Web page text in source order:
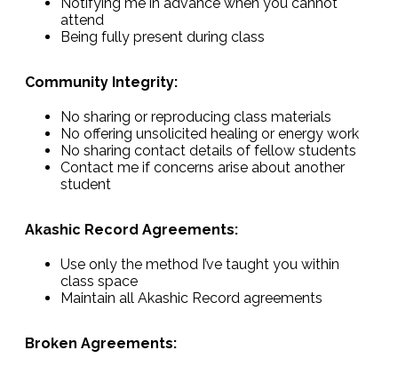
attend
Being fully present during class
Community Integrity:
No sharing or reproducing class materials
No offering unsolicited healing or energy work
No sharing contact details of fellow students
Contact me if concerns arise about another
student
Akashic Record Agreements:
Use only the method I’ve taught you within
class space
Maintain all Akashic Record agreements
Broken Agreements: